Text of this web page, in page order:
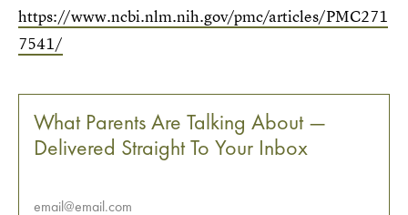
https://www.ncbi.nlm.nih.gov/pmc/articles/PMC271
7541/
What Parents Are Talking About —
Delivered Straight To Your Inbox